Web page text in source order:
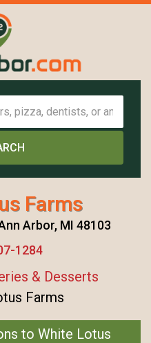
Farms
Arbor, MI 48103
1284
& Desserts
Farms
to White Lotus